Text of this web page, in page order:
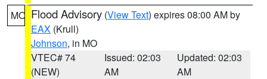
MO Flood Advisory (View Text) expires 08:00 AM by
EAX (Krull)
Johnson, in MO
VTEC# 74
(NEW)
Issued: 02:03
AM
Updated: 02:03
AM